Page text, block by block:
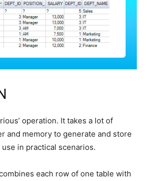
operation. It takes a lot of
and memory to generate and store
in practical scenarios.
each row of one table with